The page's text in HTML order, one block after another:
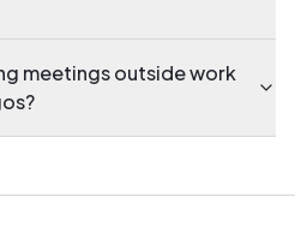
meetings outside work